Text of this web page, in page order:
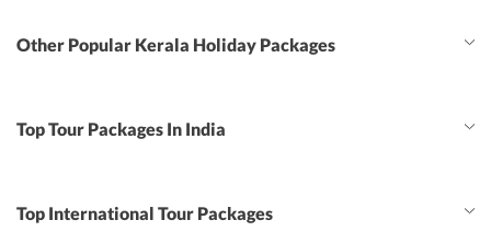
Other Popular Kerala Holiday Packages
Top Tour Packages In India
Top International Tour Packages